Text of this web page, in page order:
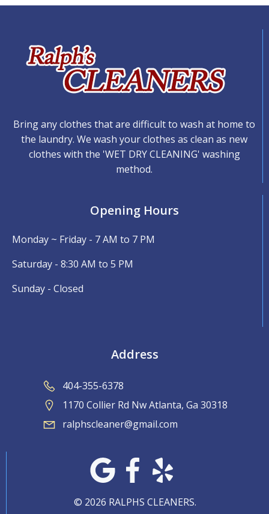
Bring any clothes that are difficult to wash at home to
the laundry. We wash your clothes as clean as new
clothes with the 'WET DRY CLEANING' washing
method.
Opening Hours
Monday ~ Friday - 7 AM to 7 PM
Saturday - 8:30 AM to 5 PM
Sunday - Closed
Address
404-355-6378
1170 Collier Rd Nw Atlanta, Ga 30318
ralphscleaner@gmail.com
© 2026 RALPHS CLEANERS.